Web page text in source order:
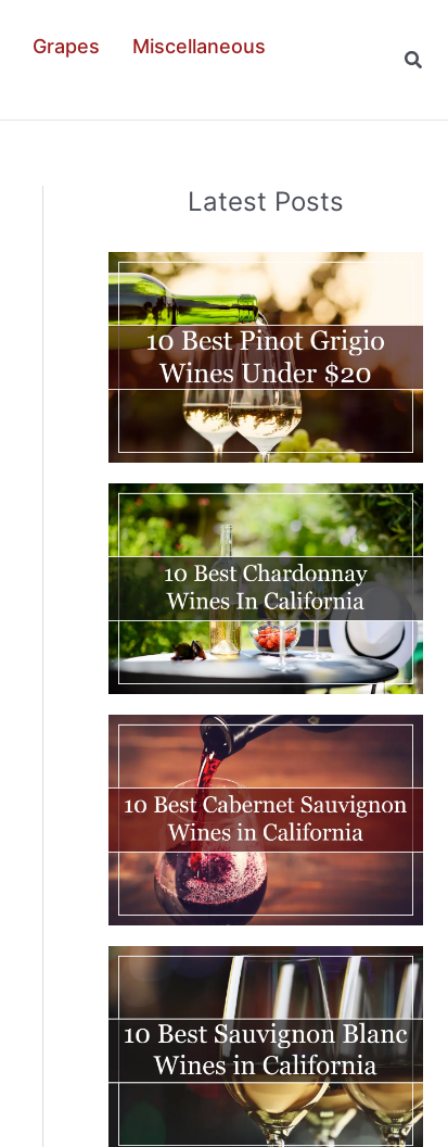
Grapes
Miscellaneous
Latest Posts